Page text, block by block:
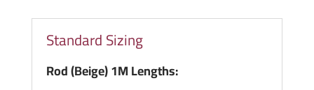
Standard Sizing
Rod (Beige) 1M Lengths: